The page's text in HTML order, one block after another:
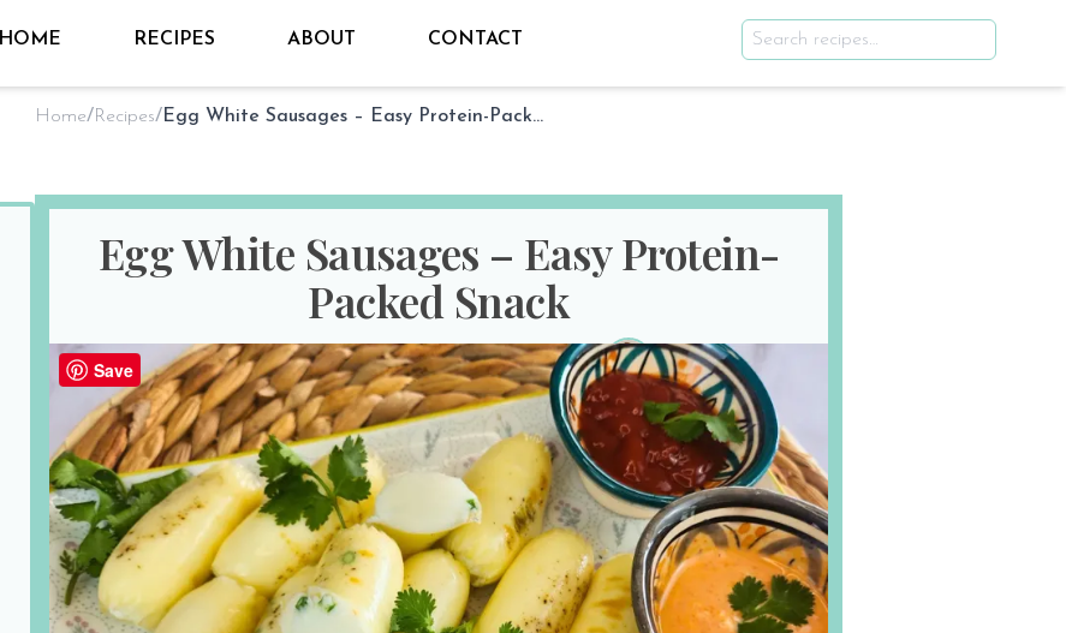
HOME RECIPES ABOUT CONTACT
Home/ Recipes/ Egg White Sausages – Easy Protein-Packed Snack
Egg White Sausages – Easy Protein-
Packed Snack
Save BySho @ Hungry for Thai onAug 26th 2025
PREP TIME
10 minutes
COOK TIME
15 minutes
SERVES
Print Recipe
Share the love!